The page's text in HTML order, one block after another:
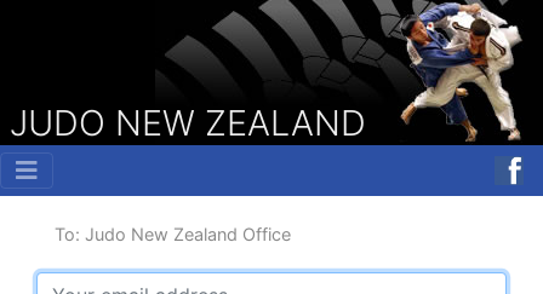
JUDO NEW ZEALAND
To: Judo New Zealand Office